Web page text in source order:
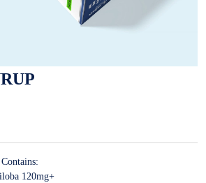
120mg+